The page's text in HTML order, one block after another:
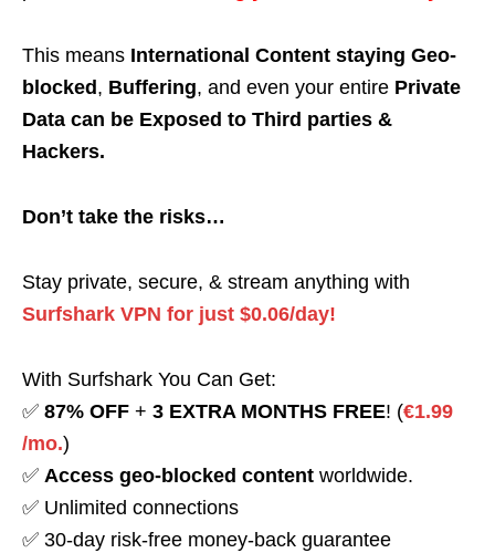
This means International Content staying Geo-
blocked , Buffering, and even your entire Private
Data can be Exposed to Third parties &
Hackers.
Don’t take the risks…
Stay private, secure, & stream anything with
Surfshark VPN for just $0.06/day!
With Surfshark You Can Get:
✅ 87% OFF + 3 EXTRA MONTHS FREE! (€1.99
/mo.)
✅ Access geo-blocked content worldwide.
✅ Unlimited connections
✅ 30-day risk-free money-back guarantee